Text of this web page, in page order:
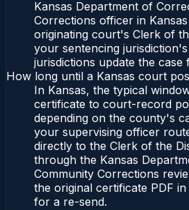
Kansas Department of
Corrections officer in
originating court's Clerk of
your sentencing
jurisdictions update the case
How long until a Kansas court
In Kansas, the typical
certificate to court-record
depending on the county's
your supervising officer
directly to the Clerk of the
through the Kansas
Community Corrections
the original certificate PDF
for a re-send.